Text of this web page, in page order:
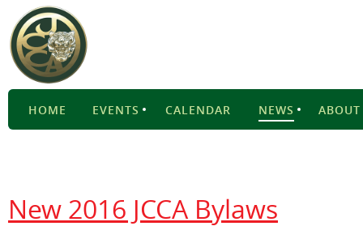
HOME EVENTS CALENDAR NEWS
New 2016 JCCA Bylaws